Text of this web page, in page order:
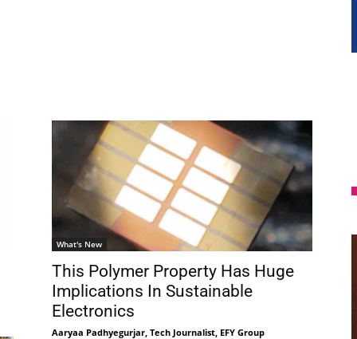
What's New
This Polymer Property Has Huge
Implications In Sustainable
Electronics
Aaryaa Padhyegurjar, Tech Journalist, EFY Group